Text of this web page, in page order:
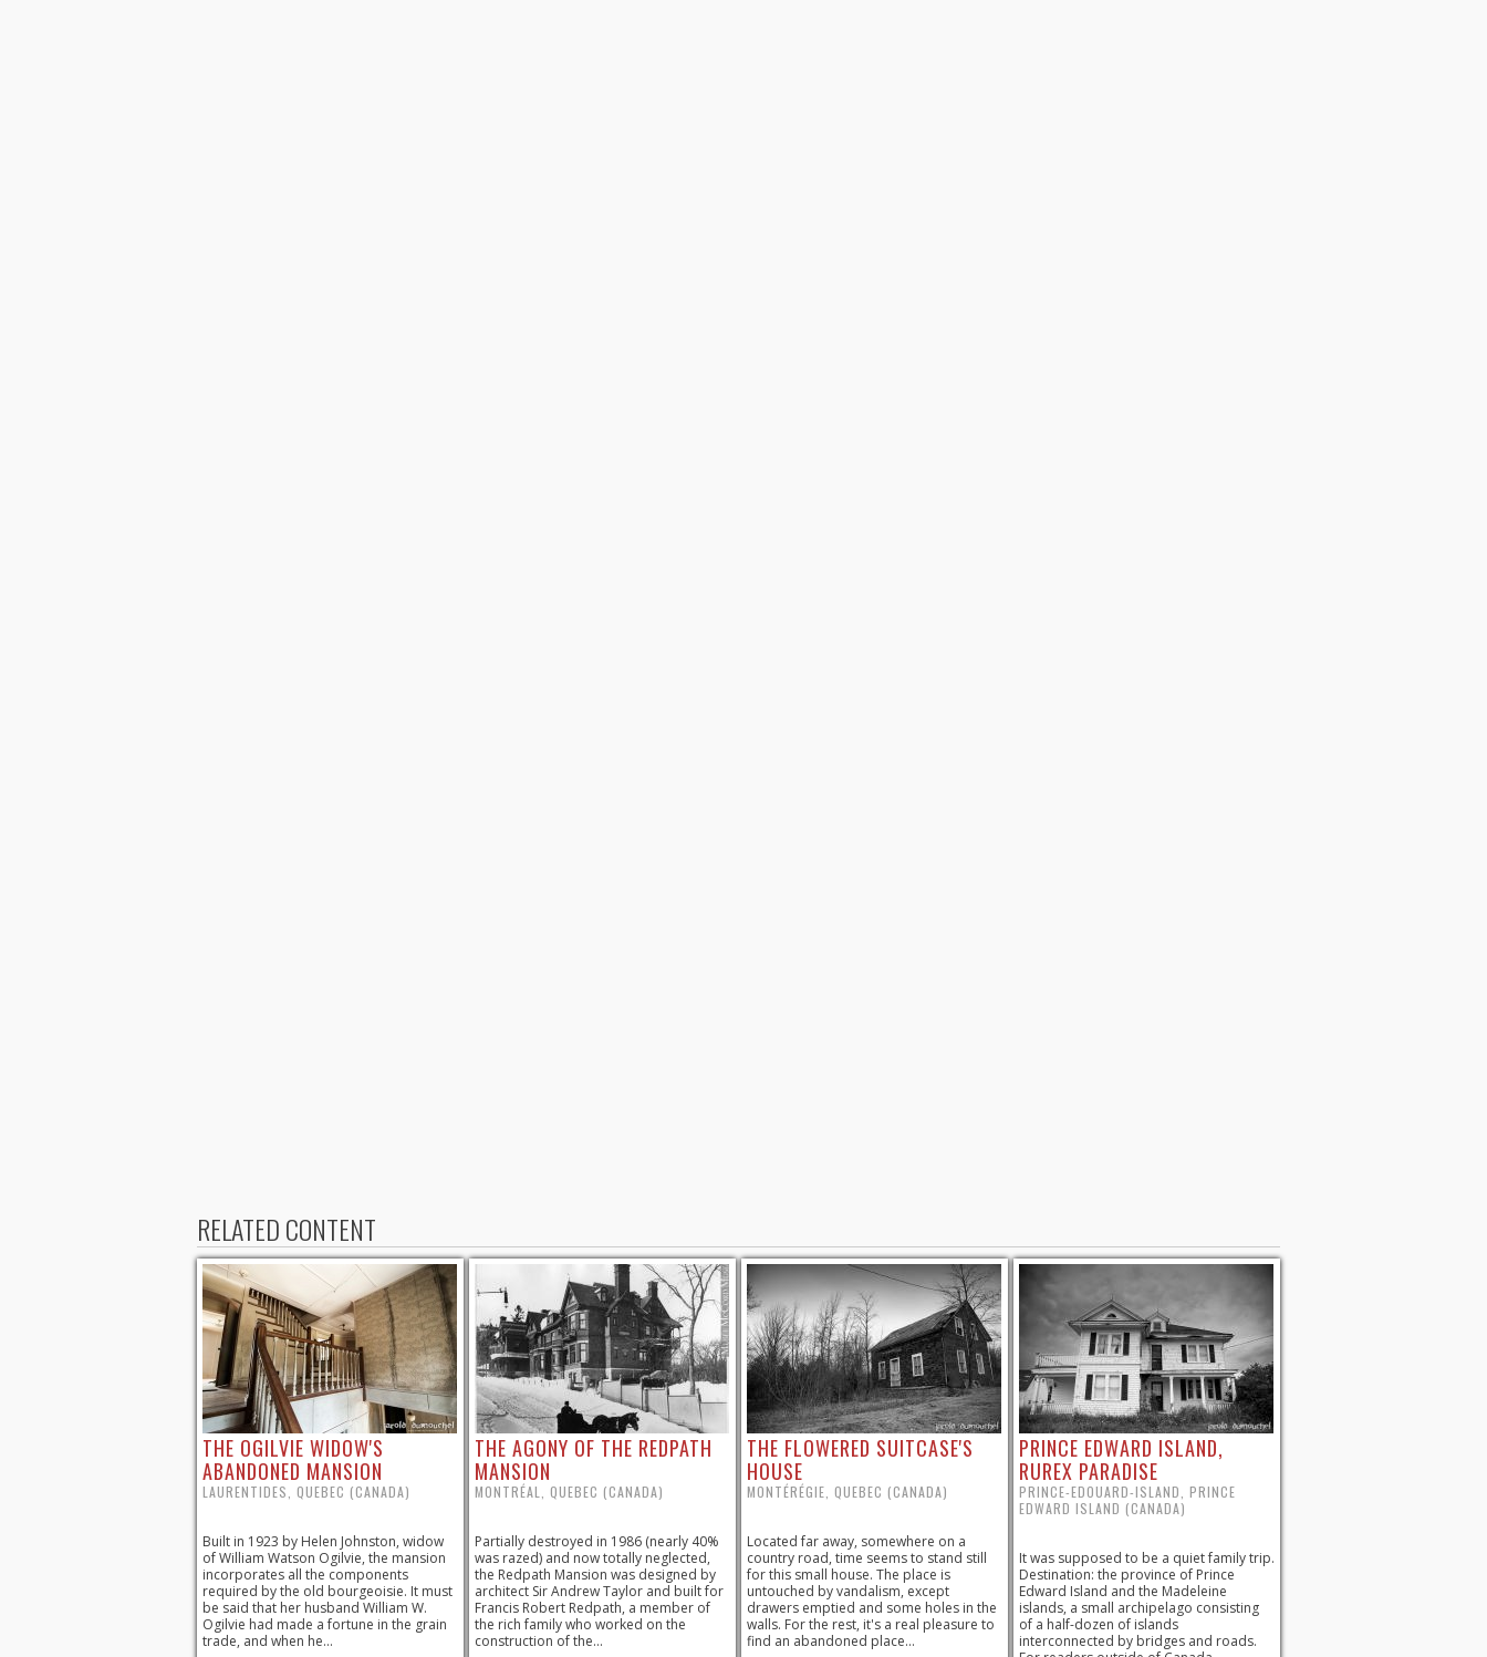
RELATED CONTENT
THE OGILVIE WIDOW'S
ABANDONED MANSION
LAURENTIDES, QUEBEC (CANADA)
Built in 1923 by Helen Johnston, widow
of William Watson Ogilvie, the mansion
incorporates all the components
required by the old bourgeoisie. It must
be said that her husband William W.
Ogilvie had made a fortune in the grain
trade, and when he...
THE AGONY OF THE REDPATH
MANSION
MONTRÉAL, QUEBEC (CANADA)
Partially destroyed in 1986 (nearly 40%
was razed) and now totally neglected,
the Redpath Mansion was designed by
architect Sir Andrew Taylor and built for
Francis Robert Redpath, a member of
the rich family who worked on the
construction of the...
THE FLOWERED SUITCASE'S
HOUSE
MONTÉRÉGIE, QUEBEC (CANADA)
Located far away, somewhere on a
country road, time seems to stand still
for this small house. The place is
untouched by vandalism, except
drawers emptied and some holes in the
walls. For the rest, it's a real pleasure to
find an abandoned place...
PRINCE EDWARD ISLAND,
RUREX PARADISE
PRINCE-EDOUARD-ISLAND, PRINCE
EDWARD ISLAND (CANADA)
It was supposed to be a quiet family trip.
Destination: the province of Prince
Edward Island and the Madeleine
islands, a small archipelago consisting
of a half-dozen of islands
interconnected by bridges and roads.